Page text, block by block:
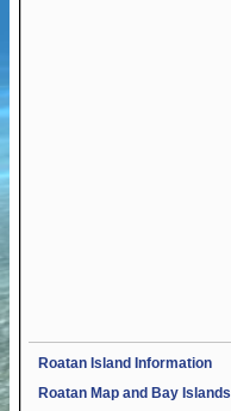
Roatan Island Information
Roatan Map and Bay Islands